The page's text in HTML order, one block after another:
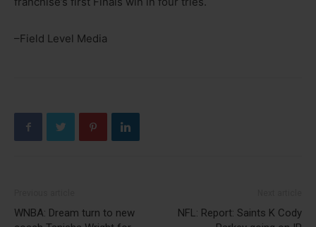
–Field Level Media
WNBA: Dream turn to new
NFL: Report: Saints K Cody